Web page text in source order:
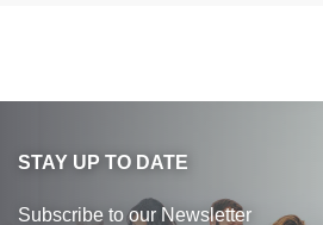
STAY UP TO DATE
Subscribe to our Newsletter